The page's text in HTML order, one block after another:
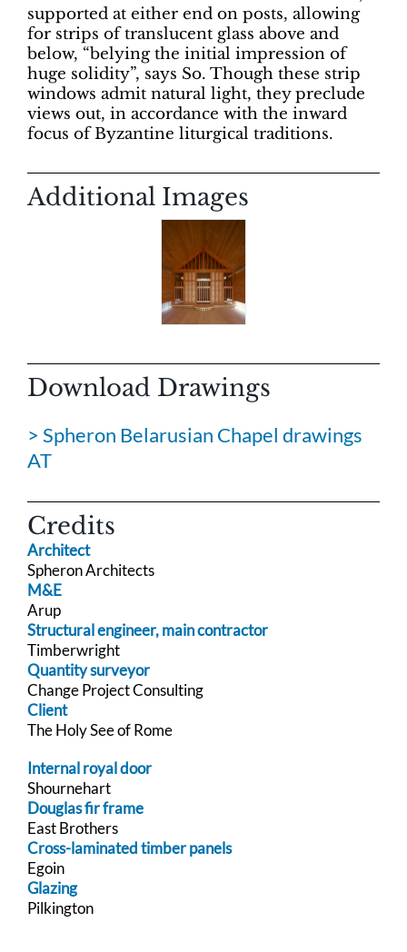
supported at either end on posts, allowing
for strips of translucent glass above and
below, “belying the initial impression of
huge solidity”, says So. Though these strip
windows admit natural light, they preclude
views out, in accordance with the inward
focus of Byzantine liturgical traditions.
Additional Images
Download Drawings
> Spheron Belarusian Chapel drawings
AT
Credits
Architect
Spheron Architects
M&E
Arup
Structural engineer, main contractor
Timberwright
Quantity surveyor
Change Project Consulting
Client
The Holy See of Rome
Internal royal door
Shournehart
Douglas fir frame
East Brothers
Cross-laminated timber panels
Egoin
Glazing
Pilkington